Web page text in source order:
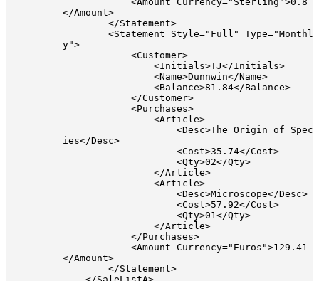
</Amount>
y">
ies</Desc>
</Amount>